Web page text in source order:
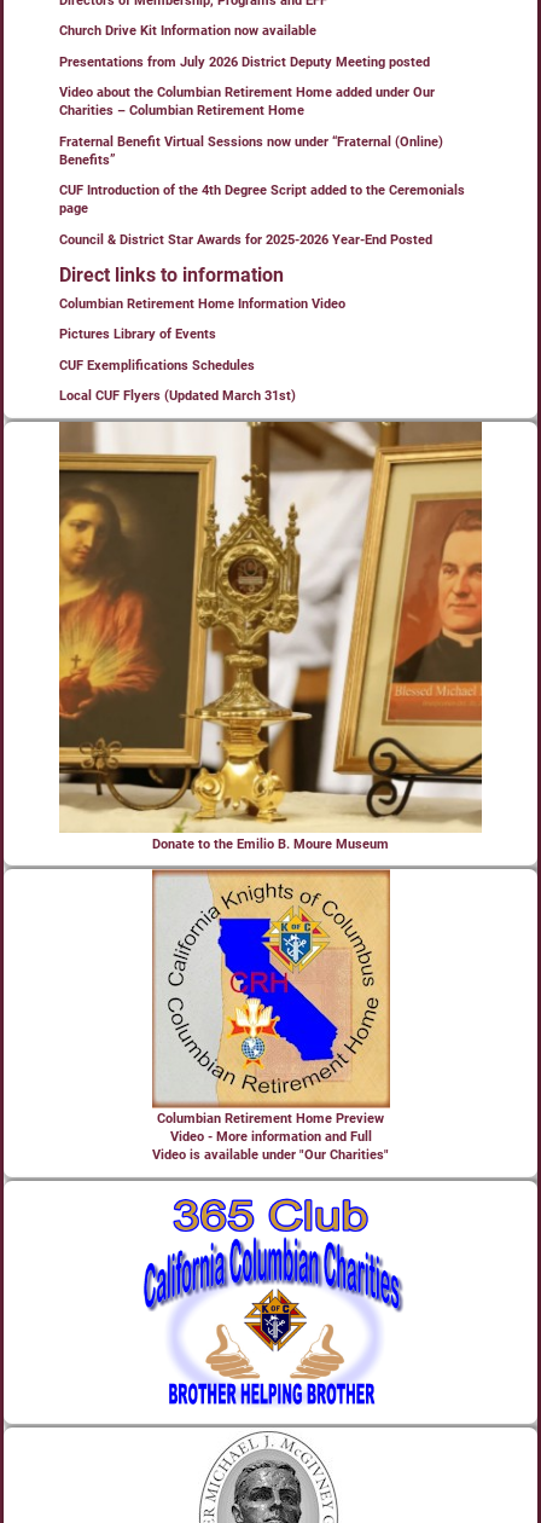
Church Drive Kit Information now available
Presentations from July 2026 District Deputy Meeting posted
Video about the Columbian Retirement Home added under Our
Charities – Columbian Retirement Home
Fraternal Benefit Virtual Sessions now under “Fraternal (Online)
Benefits”
CUF Introduction of the 4th Degree Script added to the Ceremonials
page
Council & District Star Awards for 2025-2026 Year-End Posted
Direct links to information
Columbian Retirement Home Information Video
Pictures Library of Events
CUF Exemplifications Schedules
Local CUF Flyers (Updated March 31st)
Donate to the Emilio B. Moure Museum
Columbian Retirement Home Preview
Video - More information and Full
Video is available under "Our Charities"